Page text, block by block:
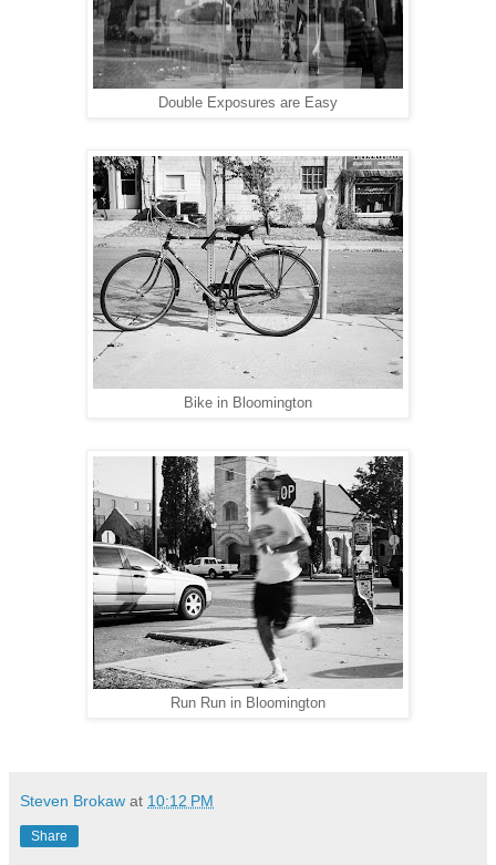
Double Exposures are Easy
Bike in Bloomington
Run Run in Bloomington
Steven Brokaw at 10:12 PM
Share